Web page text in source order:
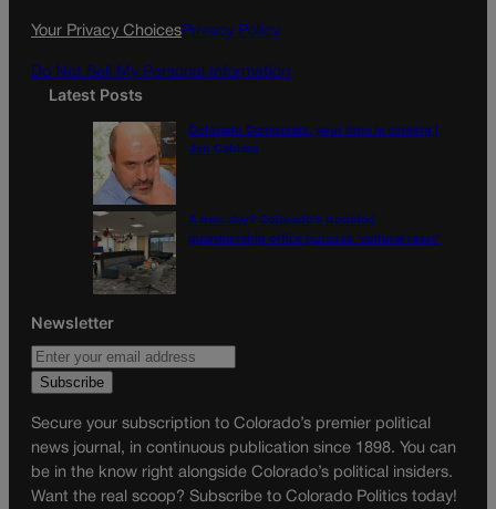
Your Privacy ChoicesPrivacy Policy
Do Not Sell My Personal Information
Latest Posts
Colorado Democrats, your time is coming |
Jon Caldara
A new day? Colorado’s troubled
guardianship office pursues ‘cultural reset’
Newsletter
Secure your subscription to Colorado’s premier political
news journal, in continuous publication since 1898. You can
be in the know right alongside Colorado’s political insiders.
Want the real scoop? Subscribe to Colorado Politics today!